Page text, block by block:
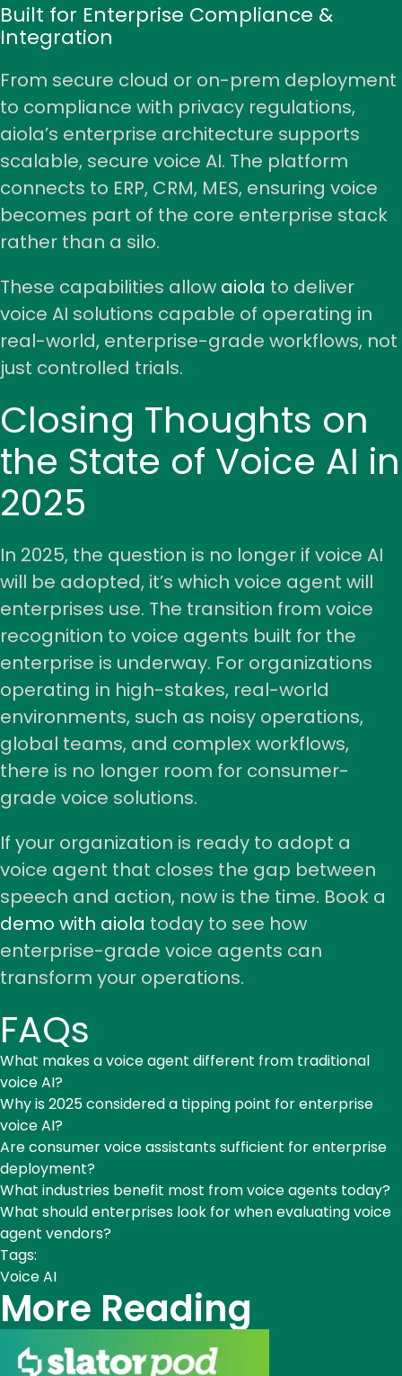
Built for Enterprise Compliance &
Integration
From secure cloud or on-prem deployment
to compliance with privacy regulations,
aiola’s enterprise architecture supports
scalable, secure voice AI. The platform
connects to ERP, CRM, MES, ensuring voice
becomes part of the core enterprise stack
rather than a silo.
These capabilities allow aiola to deliver
voice AI solutions capable of operating in
real-world, enterprise-grade workflows, not
just controlled trials.
Closing Thoughts on
the State of Voice AI in
2025
In 2025, the question is no longer if voice AI
will be adopted, it’s which voice agent will
enterprises use. The transition from voice
recognition to voice agents built for the
enterprise is underway. For organizations
operating in high-stakes, real-world
environments, such as noisy operations,
global teams, and complex workflows,
there is no longer room for consumer-
grade voice solutions.
If your organization is ready to adopt a
voice agent that closes the gap between
speech and action, now is the time. Book a
demo with aiola today to see how
enterprise-grade voice agents can
transform your operations.
FAQs
What makes a voice agent different from traditional
voice AI?
Why is 2025 considered a tipping point for enterprise
voice AI?
Are consumer voice assistants sufficient for enterprise
deployment?
What industries benefit most from voice agents today?
What should enterprises look for when evaluating voice
agent vendors?
Tags:
Voice AI
More Reading